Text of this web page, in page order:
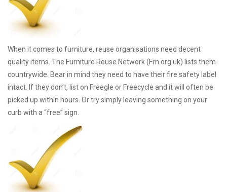
When it comes to furniture, reuse organisations need decent
quality items. The Furniture Reuse Network (Frn.org.uk) lists them
countrywide. Bear in mind they need to have their fire safety label
intact. If they don’t, list on Freegle or Freecycle and it will often be
picked up within hours. Or try simply leaving something on your
curb with a “free” sign.